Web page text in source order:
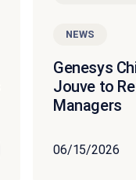
NEWS
Genesys
Jouve to
Managers
06/15/2026